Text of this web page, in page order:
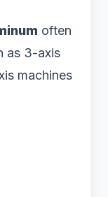
often
as 3-axis
machines